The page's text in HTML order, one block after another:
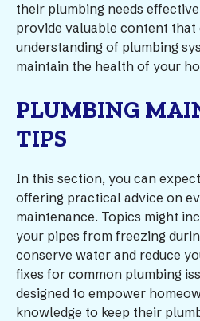
their plumbing needs
provide valuable content that
understanding of plumbing
maintain the health of your
PLUMBING
TIPS
In this section, you can
offering practical advice on
maintenance. Topics might
your pipes from freezing
conserve water and reduce
fixes for common plumbing
designed to empower
knowledge to keep their